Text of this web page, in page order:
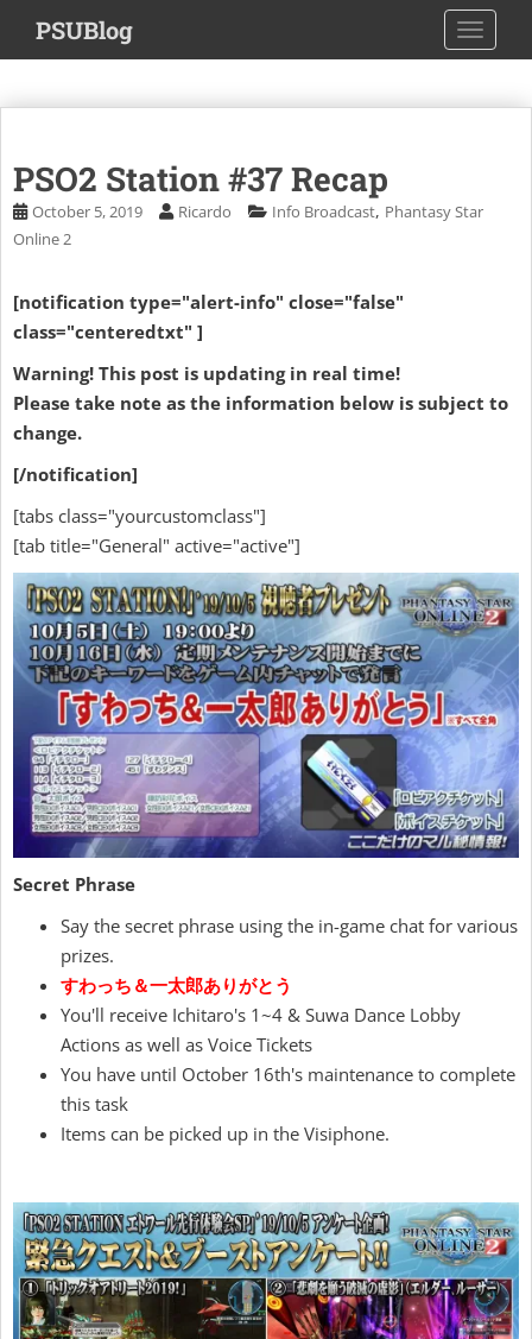
i
m
PSUBlog
PSO2 Station #37 Recap
October 5, 2019 Ricardo Info Broadcast, Phantasy Star
Online 2
[notification type="alert-info" close="false"
class="centeredtxt" ]
Warning! This post is updating in real time!
Please take note as the information below is subject to
change.
[/notification]
[tabs class="yourcustomclass"]
[tab title="General" active="active"]
Secret Phrase
Say the secret phrase using the in-game chat for various
prizes.
すわっち＆一太郎ありがとう
You'll receive Ichitaro's 1~4 & Suwa Dance Lobby
Actions as well as Voice Tickets
You have until October 16th's maintenance to complete
this task
Items can be picked up in the Visiphone.